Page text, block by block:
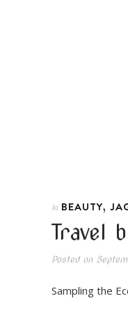
In BEAUTY,
Travel
Posted on
Sampling the